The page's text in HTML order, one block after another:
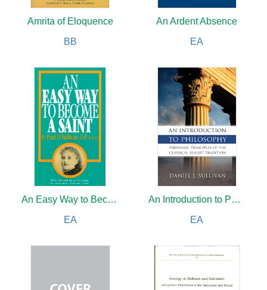
Amrita of Eloquence
BB
An Ardent Absence
EA
An Easy Way to Become a Saint
EA
An Introduction to Philosophy
EA